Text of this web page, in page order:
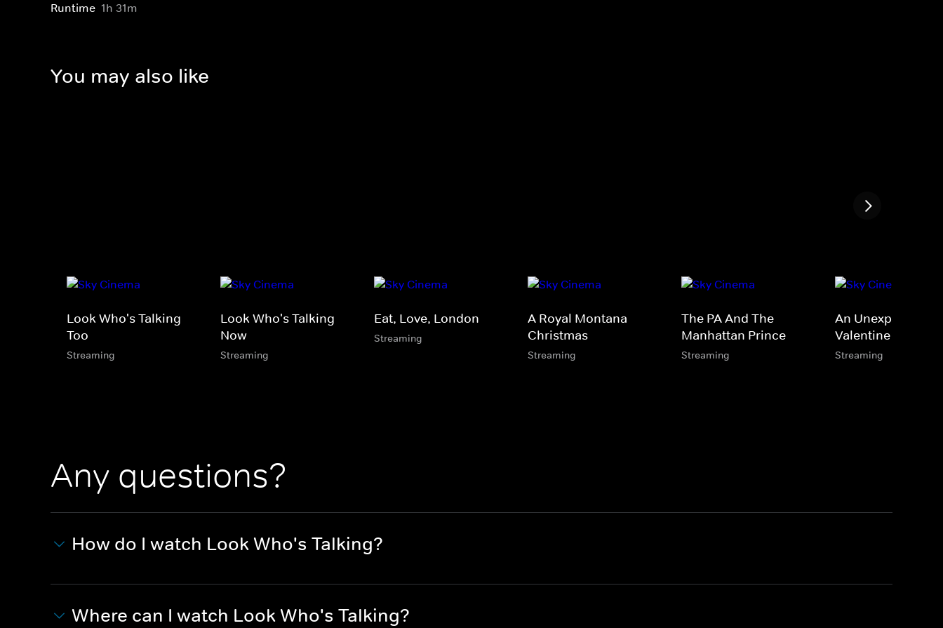
Runtime 1h 31m
You may also like
Look Who's Talking
Too
Streaming
Look Who's Talking
Now
Streaming
Eat, Love, London
Streaming
A Royal Montana
Christmas
Streaming
The PA And The
Manhattan Prince
Streaming
An Unexpected
Valentine
Streaming
Any questions?
How do I watch Look Who's Talking?
Where can I watch Look Who's Talking?